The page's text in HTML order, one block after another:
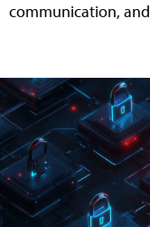
communication, and